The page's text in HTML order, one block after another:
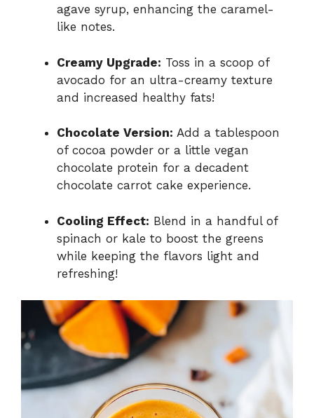
agave syrup, enhancing the caramel-
like notes.
Creamy Upgrade: Toss in a scoop of
avocado for an ultra-creamy texture
and increased healthy fats!
Chocolate Version: Add a tablespoon
of cocoa powder or a little vegan
chocolate protein for a decadent
chocolate carrot cake experience.
Cooling Effect: Blend in a handful of
spinach or kale to boost the greens
while keeping the flavors light and
refreshing!